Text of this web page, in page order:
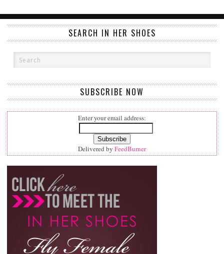
SEARCH IN HER SHOES
SUBSCRIBE NOW
Enter your email address:
Delivered by FeedBurner